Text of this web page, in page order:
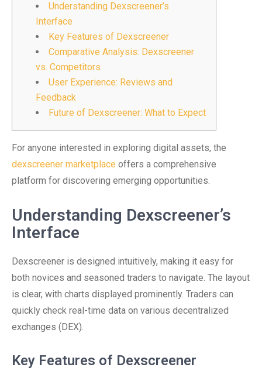
Understanding Dexscreener’s
Interface
Key Features of Dexscreener
Comparative Analysis: Dexscreener
vs. Competitors
User Experience: Reviews and
Feedback
Future of Dexscreener: What to Expect
For anyone interested in exploring digital assets, the
dexscreener marketplace offers a comprehensive
platform for discovering emerging opportunities.
Understanding Dexscreener’s
Interface
Dexscreener is designed intuitively, making it easy for
both novices and seasoned traders to navigate. The layout
is clear, with charts displayed prominently. Traders can
quickly check real-time data on various decentralized
exchanges (DEX).
Key Features of Dexscreener